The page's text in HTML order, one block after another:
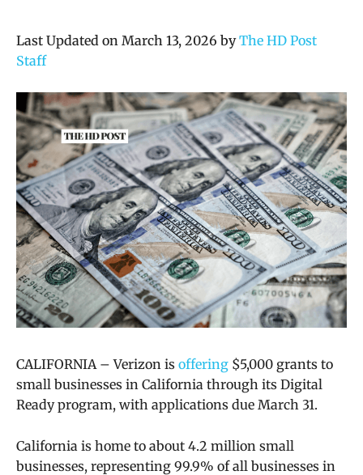
Last Updated on March 13, 2026 byThe HD Post
Staff
CALIFORNIA – Verizon is offering $5,000 grants to
small businesses in California through its Digital
Ready program, with applications due March 31.
California is home to about 4.2 million small
businesses, representing 99.9% of all businesses in